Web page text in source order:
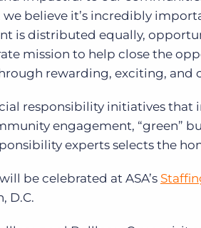
we believe it’s incredibly
is distributed equally,
mission to help close the
rewarding, exciting, and
responsibility initiatives
engagement, “green”
experts selects the
be celebrated at ASA’s
D.C.